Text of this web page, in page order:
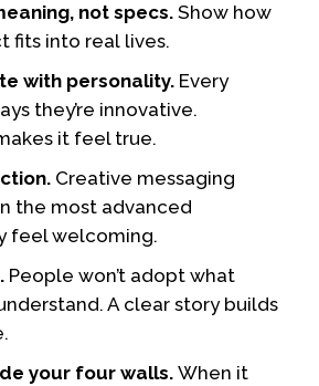
not specs.Show how
fits into real lives.
with personality. Every
they’re innovative.
it feel true.
Creative messaging
the most advanced
feel welcoming.
People won’t adopt what
A clear story builds
your four walls. When it